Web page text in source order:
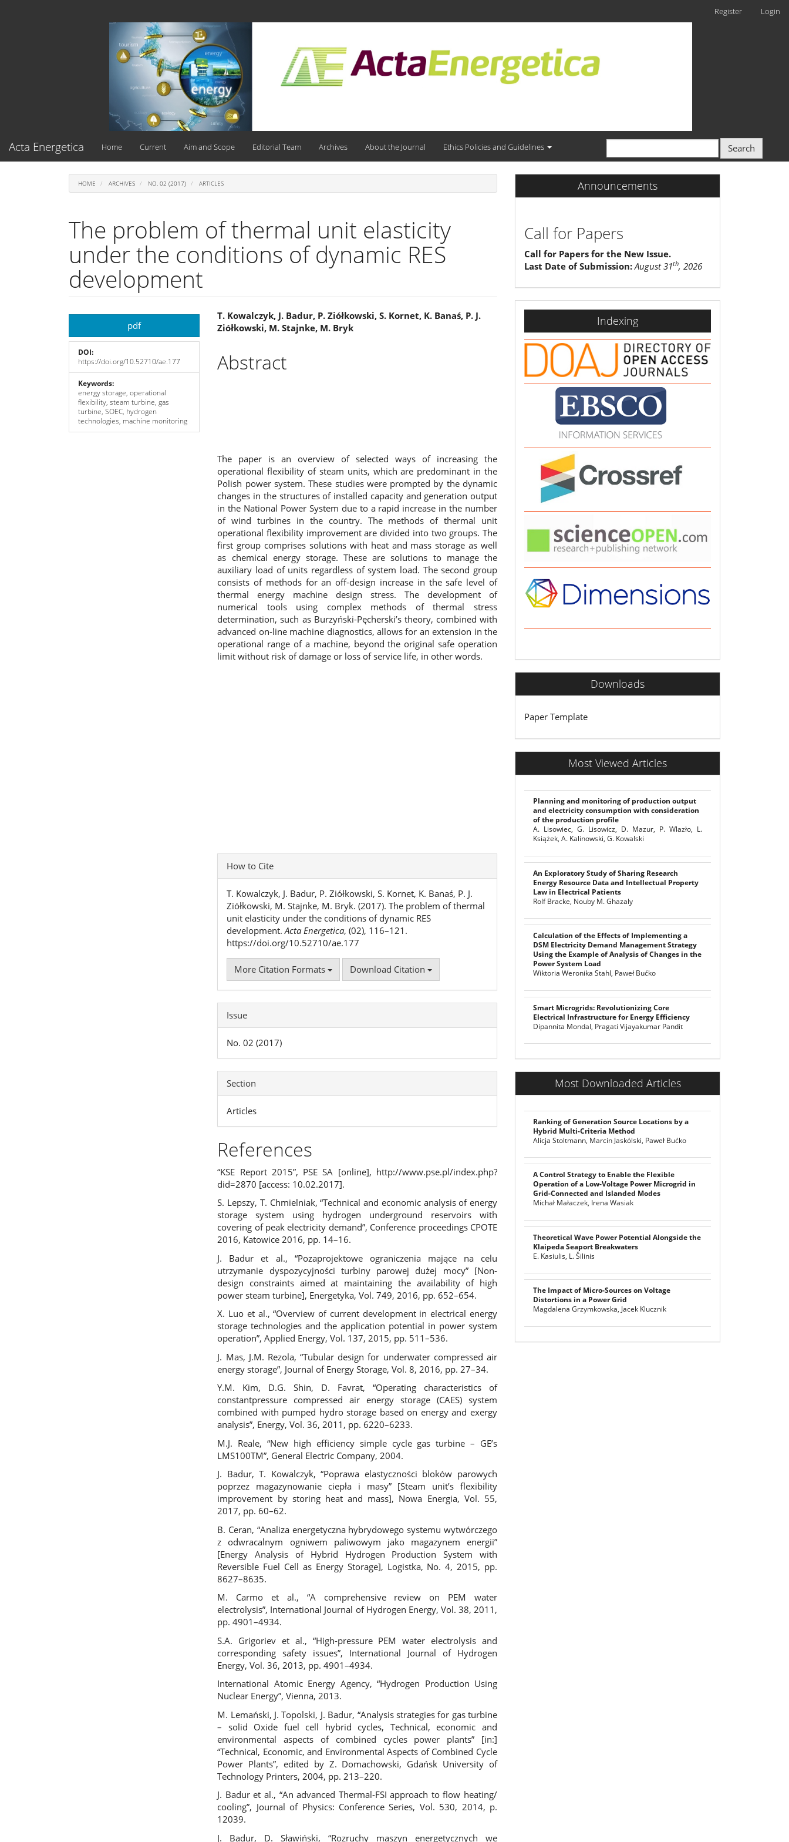
Register Login
Acta Energetica Home Current Aim and Scope Editorial Team Archives About the Journal Ethics Policies and Guidelines Search
HOME ARCHIVES NO. 02 (2017) ARTICLES
The problem of thermal unit elasticity
under the conditions of dynamic RES
development
Article
Sidebar
pdf
DOI:
https://doi.org/10.52710/ae.177
Keywords:
energy storage, operational
flexibility, steam turbine, gas
turbine, SOEC, hydrogen
technologies, machine monitoring
Main
Article
Content
T. Kowalczyk, J. Badur, P. Ziółkowski, S. Kornet, K. Banaś, P. J.
Ziółkowski, M. Stajnke, M. Bryk
Abstract
The paper is an overview of selected ways of increasing the
operational flexibility of steam units, which are predominant in the
Polish power system. These studies were prompted by the dynamic
changes in the structures of installed capacity and generation output
in the National Power System due to a rapid increase in the number
of wind turbines in the country. The methods of thermal unit
operational flexibility improvement are divided into two groups. The
first group comprises solutions with heat and mass storage as well
as chemical energy storage. These are solutions to manage the
auxiliary load of units regardless of system load. The second group
consists of methods for an off-design increase in the safe level of
thermal energy machine design stress. The development of
numerical tools using complex methods of thermal stress
determination, such as Burzyński-Pęcherski’s theory, combined with
advanced on-line machine diagnostics, allows for an extension in the
operational range of a machine, beyond the original safe operation
limit without risk of damage or loss of service life, in other words.
Article
Details
How to Cite
T. Kowalczyk, J. Badur, P. Ziółkowski, S. Kornet, K. Banaś, P. J.
Ziółkowski, M. Stajnke, M. Bryk. (2017). The problem of thermal
unit elasticity under the conditions of dynamic RES
development.Acta Energetica, (02), 116–121.
https://doi.org/10.52710/ae.177
More Citation Formats Download Citation
Issue
No. 02 (2017)
Section
Articles
References
“KSE Report 2015”, PSE SA [online], http://www.pse.pl/index.php?
did=2870 [access: 10.02.2017].
S. Lepszy, T. Chmielniak, “Technical and economic analysis of energy
storage system using hydrogen underground reservoirs with
covering of peak electricity demand”, Conference proceedings CPOTE
2016, Katowice 2016, pp. 14–16.
J. Badur et al., “Pozaprojektowe ograniczenia mające na celu
utrzymanie dyspozycyjności turbiny parowej dużej mocy” [Non-
design constraints aimed at maintaining the availability of high
power steam turbine], Energetyka, Vol. 749, 2016, pp. 652–654.
X. Luo et al., “Overview of current development in electrical energy
storage technologies and the application potential in power system
operation”, Applied Energy, Vol. 137, 2015, pp. 511–536.
J. Mas, J.M. Rezola, “Tubular design for underwater compressed air
energy storage”, Journal of Energy Storage, Vol. 8, 2016, pp. 27–34.
Y.M. Kim, D.G. Shin, D. Favrat, “Operating characteristics of
constantpressure compressed air energy storage (CAES) system
combined with pumped hydro storage based on energy and exergy
analysis”, Energy, Vol. 36, 2011, pp. 6220–6233.
M.J. Reale, “New high efficiency simple cycle gas turbine – GE’s
LMS100TM”, General Electric Company, 2004.
J. Badur, T. Kowalczyk, “Poprawa elastyczności bloków parowych
poprzez magazynowanie ciepła i masy” [Steam unit’s flexibility
improvement by storing heat and mass], Nowa Energia, Vol. 55,
2017, pp. 60–62.
B. Ceran, “Analiza energetyczna hybrydowego systemu wytwórczego
z odwracalnym ogniwem paliwowym jako magazynem energii”
[Energy Analysis of Hybrid Hydrogen Production System with
Reversible Fuel Cell as Energy Storage], Logistka, No. 4, 2015, pp.
8627–8635.
M. Carmo et al., “A comprehensive review on PEM water
electrolysis”, International Journal of Hydrogen Energy, Vol. 38, 2011,
pp. 4901–4934.
S.A. Grigoriev et al., “High-pressure PEM water electrolysis and
corresponding safety issues”, International Journal of Hydrogen
Energy, Vol. 36, 2013, pp. 4901–4934.
International Atomic Energy Agency, “Hydrogen Production Using
Nuclear Energy”, Vienna, 2013.
M. Lemański, J. Topolski, J. Badur, “Analysis strategies for gas turbine
– solid Oxide fuel cell hybrid cycles, Technical, economic and
environmental aspects of combined cycles power plants” [in:]
“Technical, Economic, and Environmental Aspects of Combined Cycle
Power Plants”, edited by Z. Domachowski, Gdańsk University of
Technology Printers, 2004, pp. 213–220.
J. Badur et al., “An advanced Thermal-FSI approach to flow heating/
cooling”, Journal of Physics: Conference Series, Vol. 530, 2014, p.
12039.
J. Badur, D. Sławiński, “Rozruchy maszyn energetycznych we
Announcements
Call for Papers
Call for Papers for the New Issue.
Last Date of Submission: August 31th, 2026
indexing
Indexing
Downloads
Paper Template
Most Viewed Articles
Planning and monitoring of production output
and electricity consumption with consideration
of the production profile
A. Lisowiec, G. Lisowicz, D. Mazur, P. Wlazło, L.
Książek, A. Kalinowski, G. Kowalski
An Exploratory Study of Sharing Research
Energy Resource Data and Intellectual Property
Law in Electrical Patients
Rolf Bracke, Nouby M. Ghazaly
Calculation of the Effects of Implementing a
DSM Electricity Demand Management Strategy
Using the Example of Analysis of Changes in the
Power System Load
Wiktoria Weronika Stahl, Paweł Bućko
Smart Microgrids: Revolutionizing Core
Electrical Infrastructure for Energy Efficiency
Dipannita Mondal, Pragati Vijayakumar Pandit
Most Downloaded Articles
Ranking of Generation Source Locations by a
Hybrid Multi-Criteria Method
Alicja Stoltmann, Marcin Jaskólski, Paweł Bućko
A Control Strategy to Enable the Flexible
Operation of a Low-Voltage Power Microgrid in
Grid-Connected and Islanded Modes
Michał Małaczek, Irena Wasiak
Theoretical Wave Power Potential Alongside the
Klaipeda Seaport Breakwaters
E. Kasiulis, L. Šilinis
The Impact of Micro-Sources on Voltage
Distortions in a Power Grid
Magdalena Grzymkowska, Jacek Klucznik